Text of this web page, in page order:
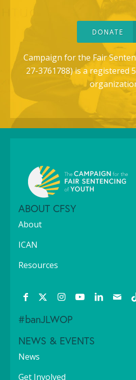
DONATE
Campaign for the Fair
27-3761788) is a registered
ABOUT CFSY
About
ICAN
Resources
#banJLWOP
NEWS & EVENTS
News
Get Involved